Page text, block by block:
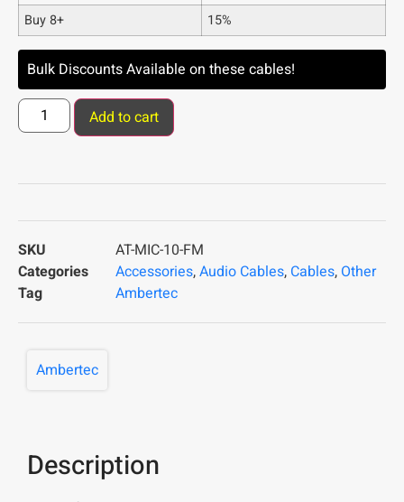
Buy 8+
15%
Bulk Discounts Available on these cables!
Add to cart
SKU
AT-MIC-10-FM
Categories
Accessories,Audio Cables, Cables, Other
Tag
Ambertec
Ambertec
Description